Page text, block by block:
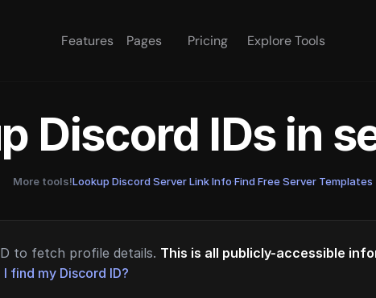
Features Pages Pricing Explore Tools
Discord IDs in
More tools!Lookup Discord Server Link Info·Find Free Server Templates
to fetch profile details. This is all publicly-accessible
I find my Discord ID?